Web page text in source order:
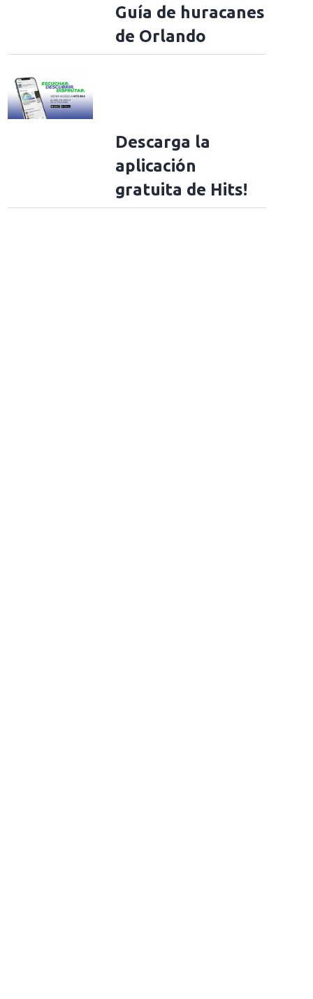
Guía de huracanes
de Orlando
Descarga la
aplicación
gratuita de Hits!